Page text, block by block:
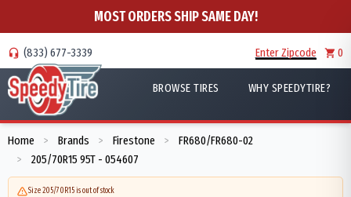
MOST ORDERS SHIP SAME DAY!
(833) 677-3339 Enter Zipcode 0
BROWSE TIRES WHY SPEEDYTIRE?
Home > Brands > Firestone > FR680/FR680-02
> 205/70R15 95T - 054607
Size 205/70R15 is out of stock